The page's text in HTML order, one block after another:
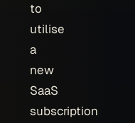
to
utilise
a
new
SaaS
subscription